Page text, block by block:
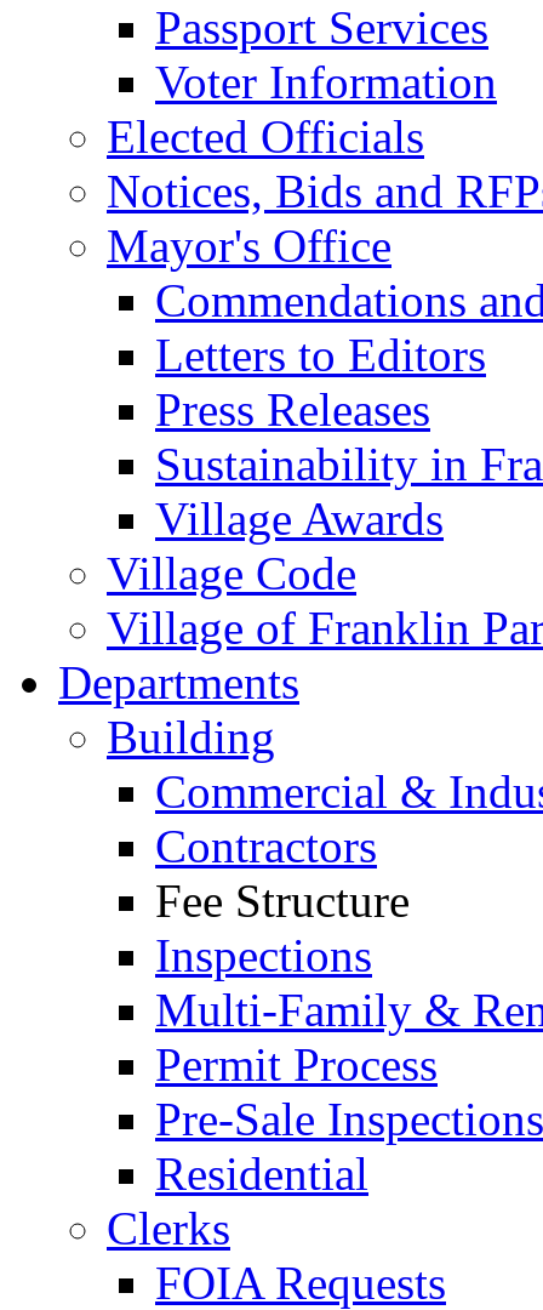
Passport Services
Voter Information
Elected Officials
Notices, Bids and
Mayor's Office
Commendations
Letters to Editors
Press Releases
Sustainability in
Village Awards
Village Code
Village of Franklin
Departments
Building
Commercial &
Contractors
Fee Structure
Inspections
Multi-Family &
Permit Process
Pre-Sale Inspections
Residential
Clerks
FOIA Requests